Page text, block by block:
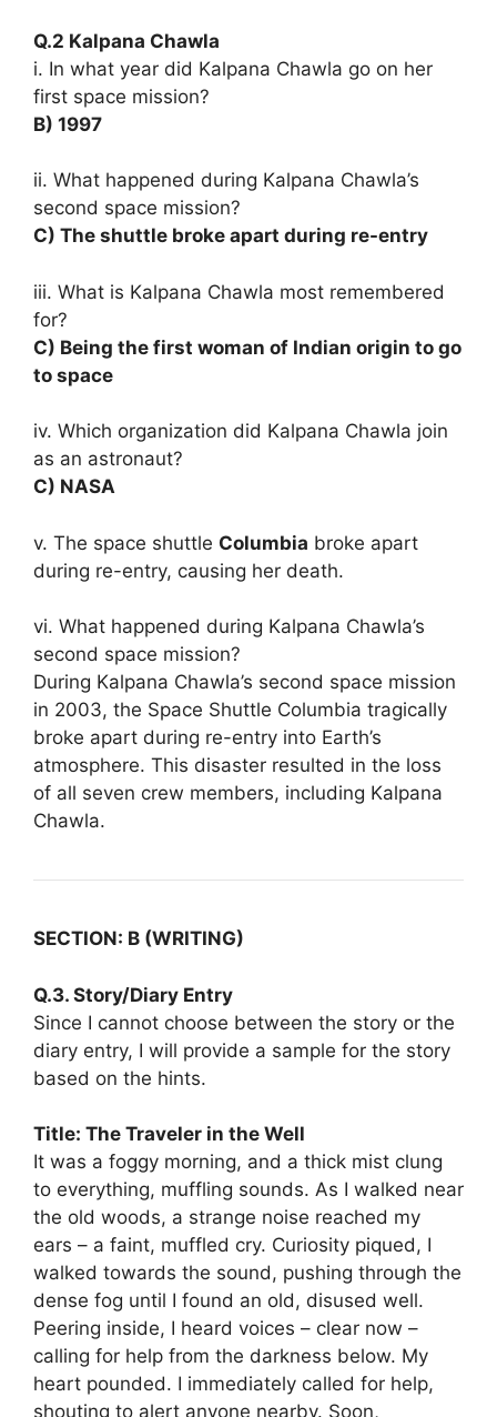
Q.2 Kalpana Chawla
i. In what year did Kalpana Chawla go on her
first space mission?
B) 1997
ii. What happened during Kalpana Chawla’s
second space mission?
C) The shuttle broke apart during re-entry
iii. What is Kalpana Chawla most remembered
for?
C) Being the first woman of Indian origin to go
to space
iv. Which organization did Kalpana Chawla join
as an astronaut?
C) NASA
v. The space shuttle Columbia broke apart
during re-entry, causing her death.
vi. What happened during Kalpana Chawla’s
second space mission?
During Kalpana Chawla’s second space mission
in 2003, the Space Shuttle Columbia tragically
broke apart during re-entry into Earth’s
atmosphere. This disaster resulted in the loss
of all seven crew members, including Kalpana
Chawla.
SECTION: B (WRITING)
Q.3. Story/Diary Entry
Since I cannot choose between the story or the
diary entry, I will provide a sample for the story
based on the hints.
Title: The Traveler in the Well
It was a foggy morning, and a thick mist clung
to everything, muffling sounds. As I walked near
the old woods, a strange noise reached my
ears – a faint, muffled cry. Curiosity piqued, I
walked towards the sound, pushing through the
dense fog until I found an old, disused well.
Peering inside, I heard voices – clear now –
calling for help from the darkness below. My
heart pounded. I immediately called for help,
shouting to alert anyone nearby. Soon,